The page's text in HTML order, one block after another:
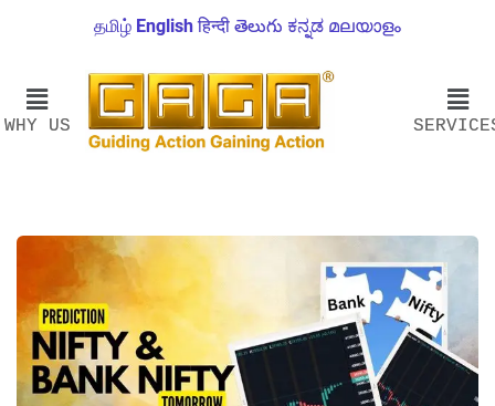
தமிழ் English हिन्दी తెలుగు ಕನ್ನಡ മലയാളം
WHY US